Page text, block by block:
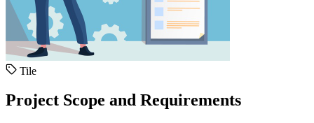
Tile
Project Scope and Requirements